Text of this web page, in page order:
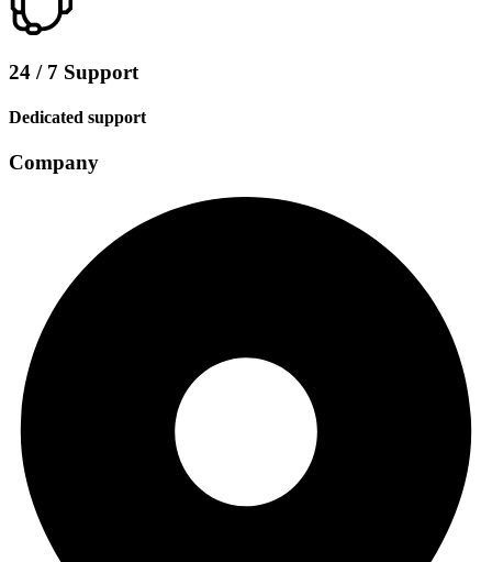
24 / 7 Support
Dedicated support
Company